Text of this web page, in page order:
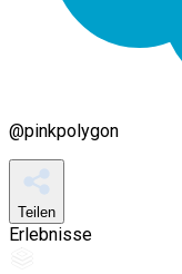
@pinkpolygon
Teilen
Erlebnisse